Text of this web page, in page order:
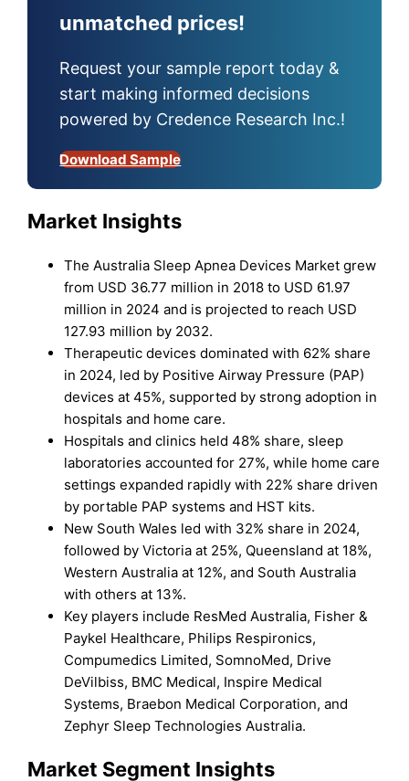
unmatched prices!
Request your sample report today &
start making informed decisions
powered by Credence Research Inc.!
Download Sample
Market Insights
The Australia Sleep Apnea Devices Market grew
from USD 36.77 million in 2018 to USD 61.97
million in 2024 and is projected to reach USD
127.93 million by 2032.
Therapeutic devices dominated with 62% share
in 2024, led by Positive Airway Pressure (PAP)
devices at 45%, supported by strong adoption in
hospitals and home care.
Hospitals and clinics held 48% share, sleep
laboratories accounted for 27%, while home care
settings expanded rapidly with 22% share driven
by portable PAP systems and HST kits.
New South Wales led with 32% share in 2024,
followed by Victoria at 25%, Queensland at 18%,
Western Australia at 12%, and South Australia
with others at 13%.
Key players include ResMed Australia, Fisher &
Paykel Healthcare, Philips Respironics,
Compumedics Limited, SomnoMed, Drive
DeVilbiss, BMC Medical, Inspire Medical
Systems, Braebon Medical Corporation, and
Zephyr Sleep Technologies Australia.
Market Segment Insights